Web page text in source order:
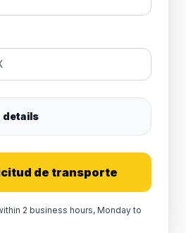
details
de transporte
2 business hours, Monday to